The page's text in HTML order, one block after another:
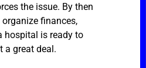
the issue. By then
finances,
hospital is ready to
a great deal.